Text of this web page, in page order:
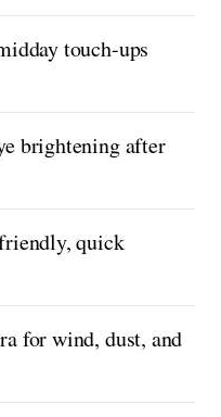
touch-ups
brightening after
quick
for wind, dust, and